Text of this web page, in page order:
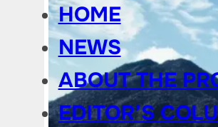
HOME
NEWS
ABOUT THE
EDITOR’S